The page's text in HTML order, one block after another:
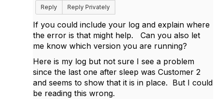
Reply
Reply Privately
If you could include your log and explain where
the error is that might help. Can you also let
me know which version you are running?
Here is my log but not sure I see a problem
since the last one after sleep was Customer 2
and seems to show that it is in place. But I could
be reading this wrong.